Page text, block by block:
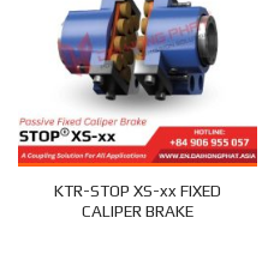
KTR-STOP XS-xx FIXED
CALIPER BRAKE